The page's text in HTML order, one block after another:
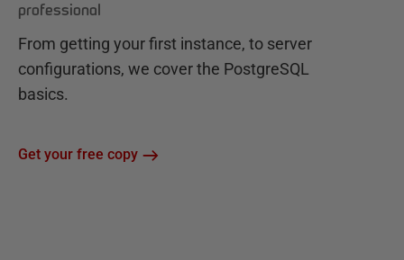
professional
From getting your first instance, to server
configurations, we cover the PostgreSQL
basics.
Get your free copy